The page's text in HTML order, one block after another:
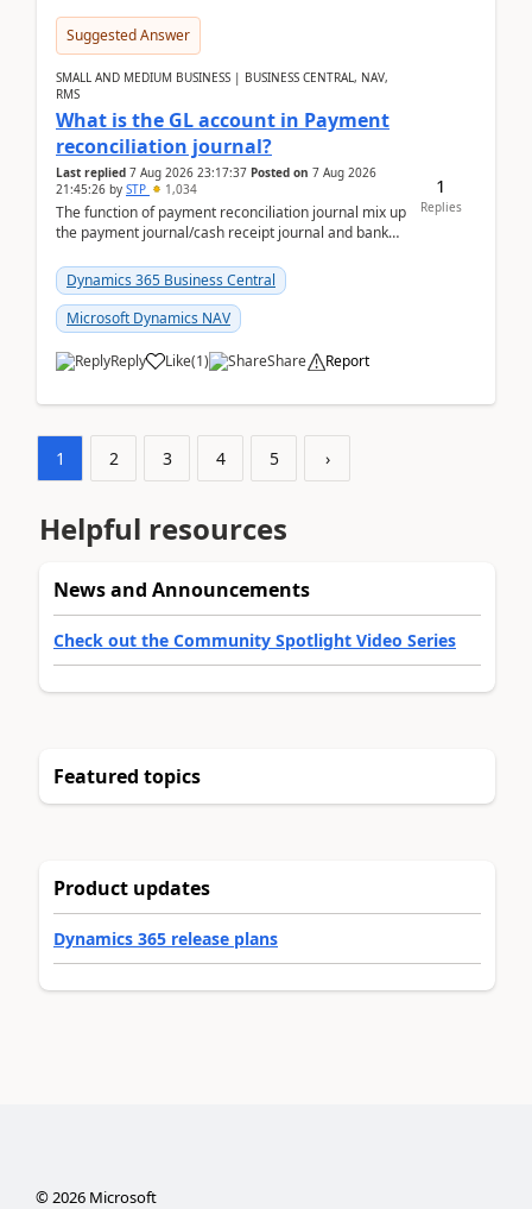
Suggested Answer
SMALL AND MEDIUM BUSINESS | BUSINESS CENTRAL, NAV,
RMS
What is the GL account in Payment
reconciliation journal?
Last replied 7 Aug 2026 23:17:37 Posted on 7 Aug 2026
21:45:26 by STP 1,034
The function of payment reconciliation journal mix up
the payment journal/cash receipt journal and bank
Dynamics 365 Business Central
Microsoft Dynamics NAV
Reply Like(1) Share Report
1
Replies
1 2 3 4 5 ›
Helpful resources
News and Announcements
Check out the Community Spotlight Video Series
Featured topics
Product updates
Dynamics 365 release plans
©2026Microsoft